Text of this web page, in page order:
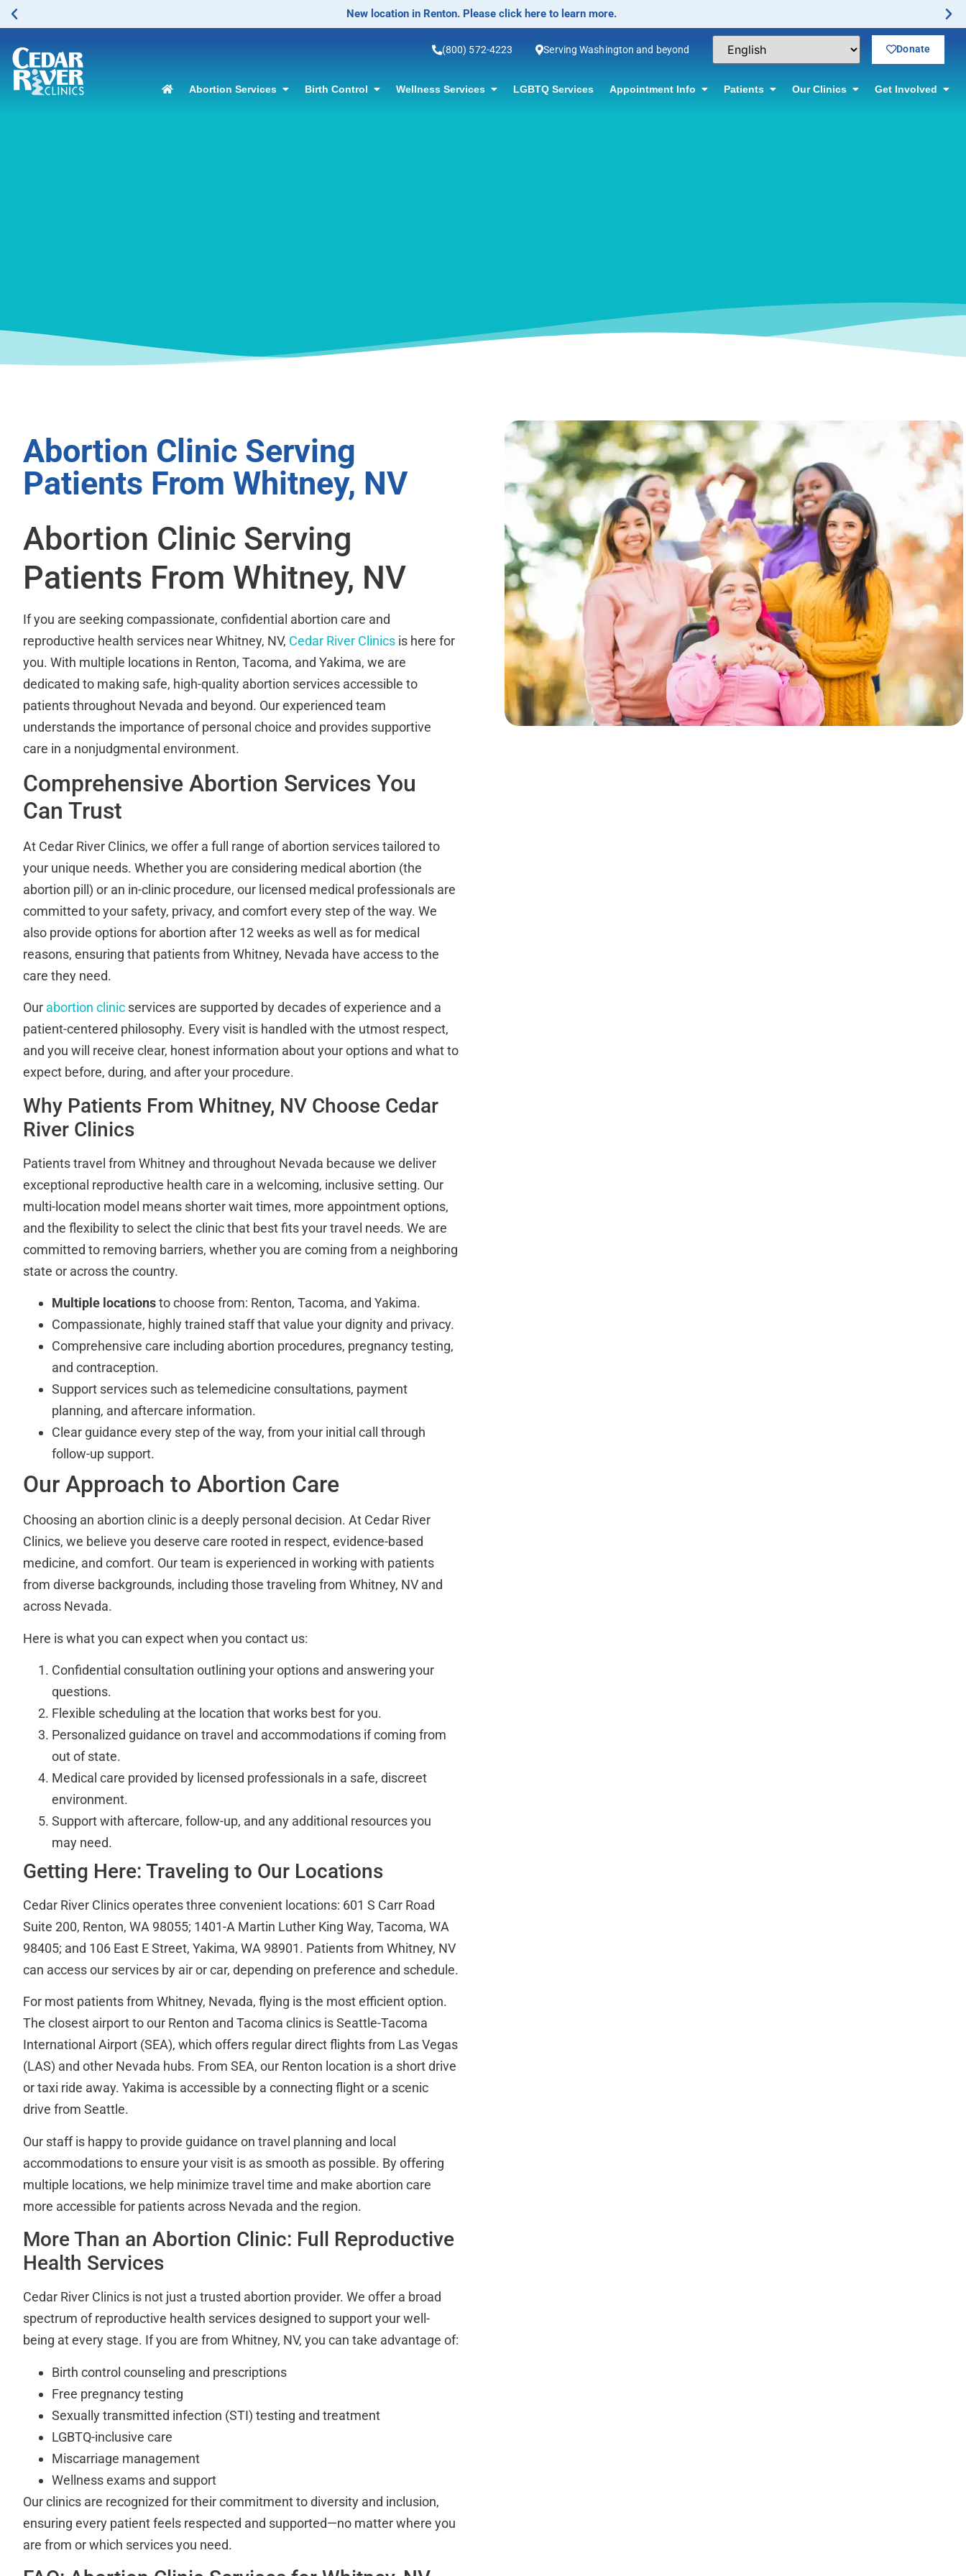
No-Scalpel Vasectomy Offered! Click for information.
(800) 572-4223 Serving Washington and beyond Donate
Abortion Services Birth Control Wellness Services LGBTQ Services Appointment Info Patients Our Clinics Get Involved
Abortion Clinic Serving
Patients From Whitney, NV
Abortion Clinic Serving
Patients From Whitney, NV
If you are seeking compassionate, confidential abortion care and
reproductive health services near Whitney, NV, Cedar River Clinics is here for
you. With multiple locations in Renton, Tacoma, and Yakima, we are
dedicated to making safe, high-quality abortion services accessible to
patients throughout Nevada and beyond. Our experienced team
understands the importance of personal choice and provides supportive
care in a nonjudgmental environment.
Comprehensive Abortion Services You
Can Trust
At Cedar River Clinics, we offer a full range of abortion services tailored to
your unique needs. Whether you are considering medical abortion (the
abortion pill) or an in-clinic procedure, our licensed medical professionals are
committed to your safety, privacy, and comfort every step of the way. We
also provide options for abortion after 12 weeks as well as for medical
reasons, ensuring that patients from Whitney, Nevada have access to the
care they need.
Our abortion clinic services are supported by decades of experience and a
patient-centered philosophy. Every visit is handled with the utmost respect,
and you will receive clear, honest information about your options and what to
expect before, during, and after your procedure.
Why Patients From Whitney, NV Choose Cedar
River Clinics
Patients travel from Whitney and throughout Nevada because we deliver
exceptional reproductive health care in a welcoming, inclusive setting. Our
multi-location model means shorter wait times, more appointment options,
and the flexibility to select the clinic that best fits your travel needs. We are
committed to removing barriers, whether you are coming from a neighboring
state or across the country.
Multiple locationsto choose from: Renton, Tacoma, and Yakima.
Compassionate, highly trained staff that value your dignity and privacy.
Comprehensive care including abortion procedures, pregnancy testing,
and contraception.
Support services such as telemedicine consultations, payment
planning, and aftercare information.
Clear guidance every step of the way, from your initial call through
follow-up support.
Our Approach to Abortion Care
Choosing an abortion clinic is a deeply personal decision. At Cedar River
Clinics, we believe you deserve care rooted in respect, evidence-based
medicine, and comfort. Our team is experienced in working with patients
from diverse backgrounds, including those traveling from Whitney, NV and
across Nevada.
Here is what you can expect when you contact us:
Confidential consultation outlining your options and answering your
questions.
Flexible scheduling at the location that works best for you.
Personalized guidance on travel and accommodations if coming from
out of state.
Medical care provided by licensed professionals in a safe, discreet
environment.
Support with aftercare, follow-up, and any additional resources you
may need.
Getting Here: Traveling to Our Locations
Cedar River Clinics operates three convenient locations: 601 S Carr Road
Suite 200, Renton, WA 98055; 1401-A Martin Luther King Way, Tacoma, WA
98405; and 106 East E Street, Yakima, WA 98901. Patients from Whitney, NV
can access our services by air or car, depending on preference and schedule.
For most patients from Whitney, Nevada, flying is the most efficient option.
The closest airport to our Renton and Tacoma clinics is Seattle-Tacoma
International Airport (SEA), which offers regular direct flights from Las Vegas
(LAS) and other Nevada hubs. From SEA, our Renton location is a short drive
or taxi ride away. Yakima is accessible by a connecting flight or a scenic
drive from Seattle.
Our staff is happy to provide guidance on travel planning and local
accommodations to ensure your visit is as smooth as possible. By offering
multiple locations, we help minimize travel time and make abortion care
more accessible for patients across Nevada and the region.
More Than an Abortion Clinic: Full Reproductive
Health Services
Cedar River Clinics is not just a trusted abortion provider. We offer a broad
spectrum of reproductive health services designed to support your well-
being at every stage. If you are from Whitney, NV, you can take advantage of:
Birth control counseling and prescriptions
Free pregnancy testing
Sexually transmitted infection (STI) testing and treatment
LGBTQ-inclusive care
Miscarriage management
Wellness exams and support
Our clinics are recognized for their commitment to diversity and inclusion,
ensuring every patient feels respected and supported—no matter where you
are from or which services you need.